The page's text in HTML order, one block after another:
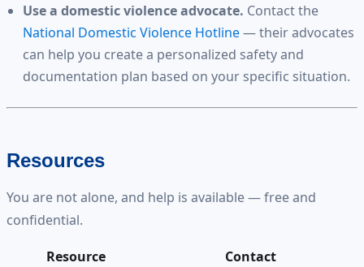
Use a domestic violence advocate. Contact the
National Domestic Violence Hotline— their advocates
can help you create a personalized safety and
documentation plan based on your specific situation.
Resources
You are not alone, and help is available — free and
confidential.
Resource
Contact